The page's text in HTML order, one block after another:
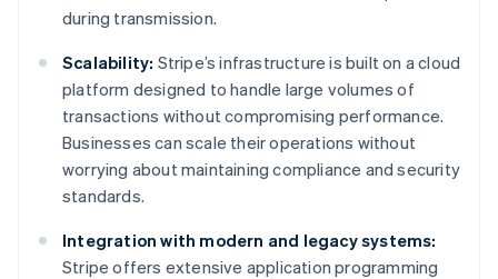
during transmission.
Scalability: Stripe’s infrastructure is built on a cloud
platform designed to handle large volumes of
transactions without compromising performance.
Businesses can scale their operations without
worrying about maintaining compliance and security
standards.
Integration with modern and legacy systems:
Stripe offers extensive application programming